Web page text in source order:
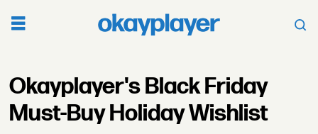
Okayplayer's Black Friday
Must-Buy Holiday Wishlist